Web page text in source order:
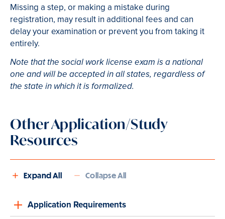
Missing a step, or making a mistake during
registration, may result in additional fees and can
delay your examination or prevent you from taking it
entirely.
Note that the social work license exam is a national
one and will be accepted in all states, regardless of
the state in which it is formalized.
Other Application/Study
Resources
Expand All Collapse All
Application Requirements